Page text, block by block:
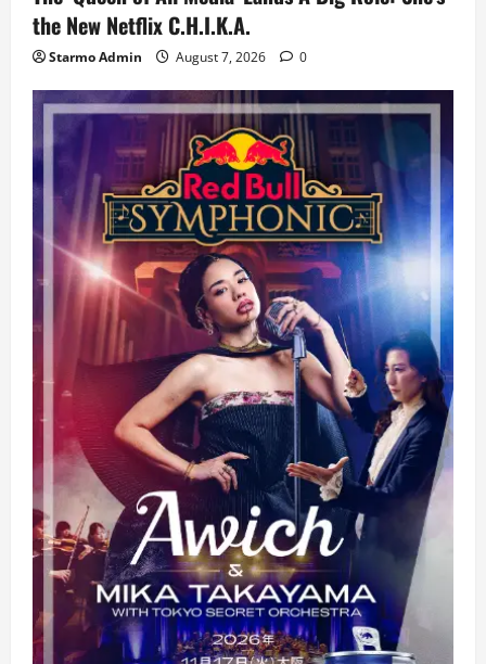
the New Netflix C.H.I.K.A.
Starmo Admin August 7, 2026 0